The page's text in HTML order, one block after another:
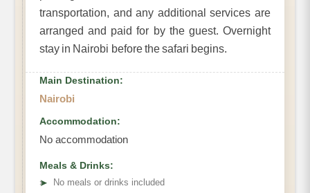
transportation, and any additional services are
arranged and paid for by the guest. Overnight
stay in Nairobi before the safari begins.
Main Destination:
Nairobi
Accommodation:
No accommodation
Meals & Drinks:
➤
No meals or drinks included